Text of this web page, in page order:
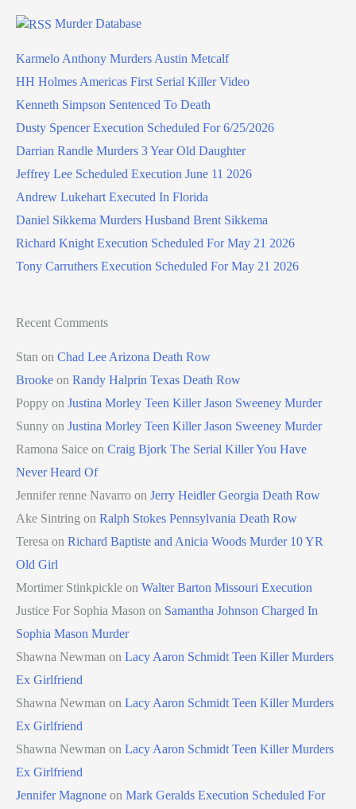
Murder Database
Karmelo Anthony Murders Austin Metcalf
HH Holmes Americas First Serial Killer Video
Kenneth Simpson Sentenced To Death
Dusty Spencer Execution Scheduled For 6/25/2026
Darrian Randle Murders 3 Year Old Daughter
Jeffrey Lee Scheduled Execution June 11 2026
Andrew Lukehart Executed In Florida
Daniel Sikkema Murders Husband Brent Sikkema
Richard Knight Execution Scheduled For May 21 2026
Tony Carruthers Execution Scheduled For May 21 2026
Recent Comments
Stan on Chad Lee Arizona Death Row
Brooke on Randy Halprin Texas Death Row
Poppy on Justina Morley Teen Killer Jason Sweeney Murder
Sunny on Justina Morley Teen Killer Jason Sweeney Murder
Ramona Saice on Craig Bjork The Serial Killer You Have
Never Heard Of
Jennifer renne Navarro on Jerry Heidler Georgia Death Row
Ake Sintring on Ralph Stokes Pennsylvania Death Row
Teresa on Richard Baptiste and Anicia Woods Murder 10 YR
Old Girl
Mortimer Stinkpickle on Walter Barton Missouri Execution
Justice For Sophia Mason on Samantha Johnson Charged In
Sophia Mason Murder
Shawna Newman on Lacy Aaron Schmidt Teen Killer Murders
Ex Girlfriend
Shawna Newman on Lacy Aaron Schmidt Teen Killer Murders
Ex Girlfriend
Shawna Newman on Lacy Aaron Schmidt Teen Killer Murders
Ex Girlfriend
Jennifer Magnone on Mark Geralds Execution Scheduled For